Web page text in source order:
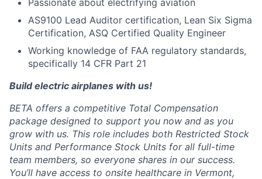
Passionate about electrifying aviation
AS9100 Lead Auditor certification, Lean Six Sigma
Certification, ASQ Certified Quality Engineer
Working knowledge of FAA regulatory standards,
specifically 14 CFR Part 21
Build electric airplanes with us!
BETA offers a competitive Total Compensation
package designed to support you now and as you
grow with us. This role includes both Restricted Stock
Units and Performance Stock Units for all full-time
team members, so everyone shares in our success.
You’ll have access to onsite healthcare in Vermont,